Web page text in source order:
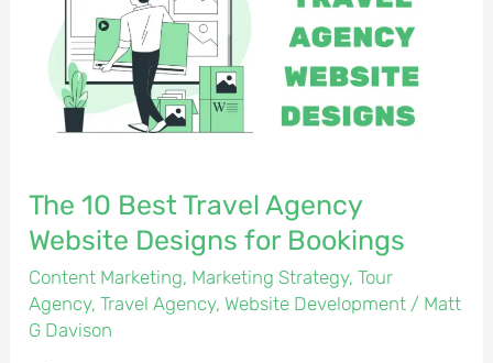
The 10 Best Travel Agency
Website Designs for Bookings
Content Marketing, Marketing Strategy,Tour
Agency,Travel Agency, Website Development / Matt
G Davison
Agency
Website
Designs
Bookings